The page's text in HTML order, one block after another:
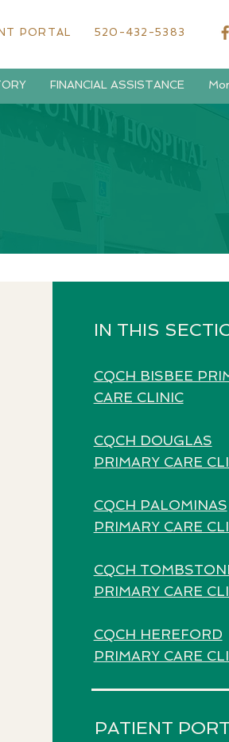
PORTAL 520-432-5383
FINANCIAL ASSISTANCE
IN THIS
CQCH BISBEE
CARE CLINIC
CQCH DOUGLAS
PRIMARY CARE
CQCH PALOMINAS
PRIMARY CARE
CQCH
PRIMARY CARE
CQCH HEREFORD
PRIMARY CARE
PATIENT